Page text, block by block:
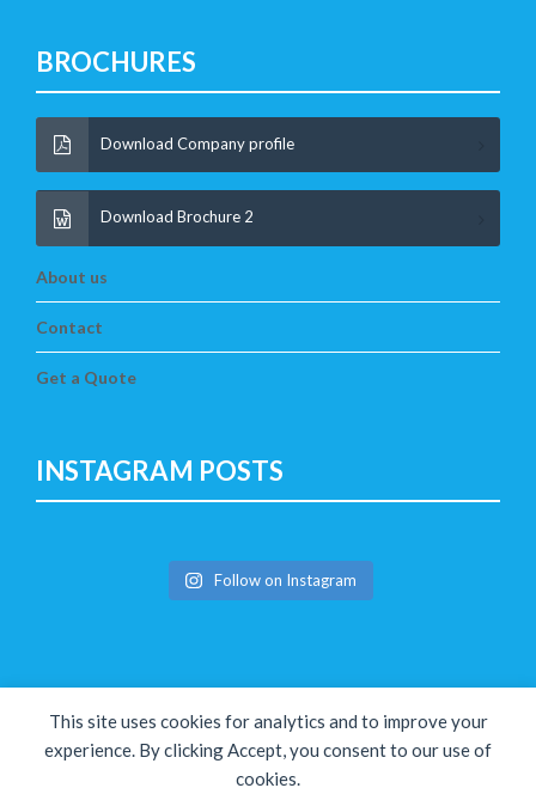
This site uses cookies for analytics and to improve your
experience. By clicking Accept, you consent to our use of
cookies.
BROCHURES
Download Company profile
Download Brochure 2
About us
Contact
Get a Quote
INSTAGRAM POSTS
Follow on Instagram